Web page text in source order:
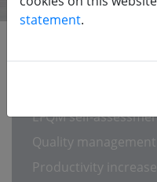
INDUSTRY
EFQM self-
Quality management
Productivity
statement.